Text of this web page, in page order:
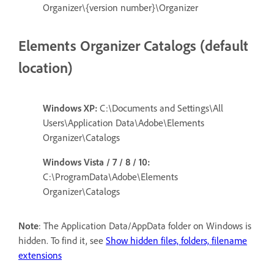
Organizer\{version number}\Organizer
Elements Organizer Catalogs (default
location)
Windows XP: C:\Documents and Settings\All
Users\Application Data\Adobe\Elements
Organizer\Catalogs
Windows Vista / 7 / 8 / 10:
C:\ProgramData\Adobe\Elements
Organizer\Catalogs
Note: The Application Data/AppData folder on Windows is
hidden. To find it, see Show hidden files, folders, filename
extensions